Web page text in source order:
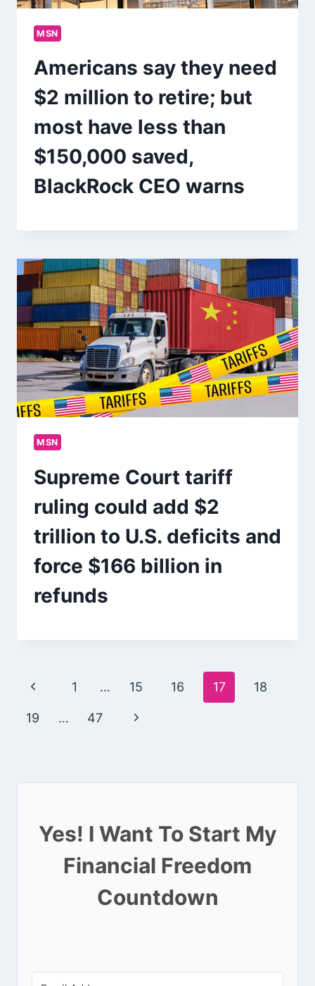
MSN
Americans say they need
$2 million to retire; but
most have less than
$150,000 saved,
BlackRock CEO warns
MSN
Supreme Court tariff
ruling could add $2
trillion to U.S. deficits and
force $166 billion in
refunds
Page
navigation
Previous
Page
1 … 15 16 17 18
19 … 47
Next
Yes! I Want To Start My
Financial Freedom
Countdown